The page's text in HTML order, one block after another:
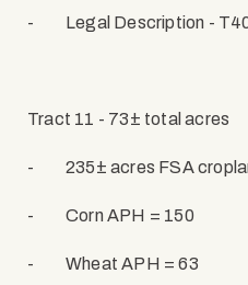
- Legal Description -
Tract 11 - 73± total acres
- 235± acres FSA
- Corn APH = 150
- Wheat APH = 63